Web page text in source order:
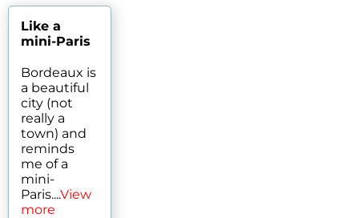
Like a
mini-Paris
Bordeaux is
a beautiful
city (not
really a
town) and
reminds
me of a
mini-
Paris....View
more